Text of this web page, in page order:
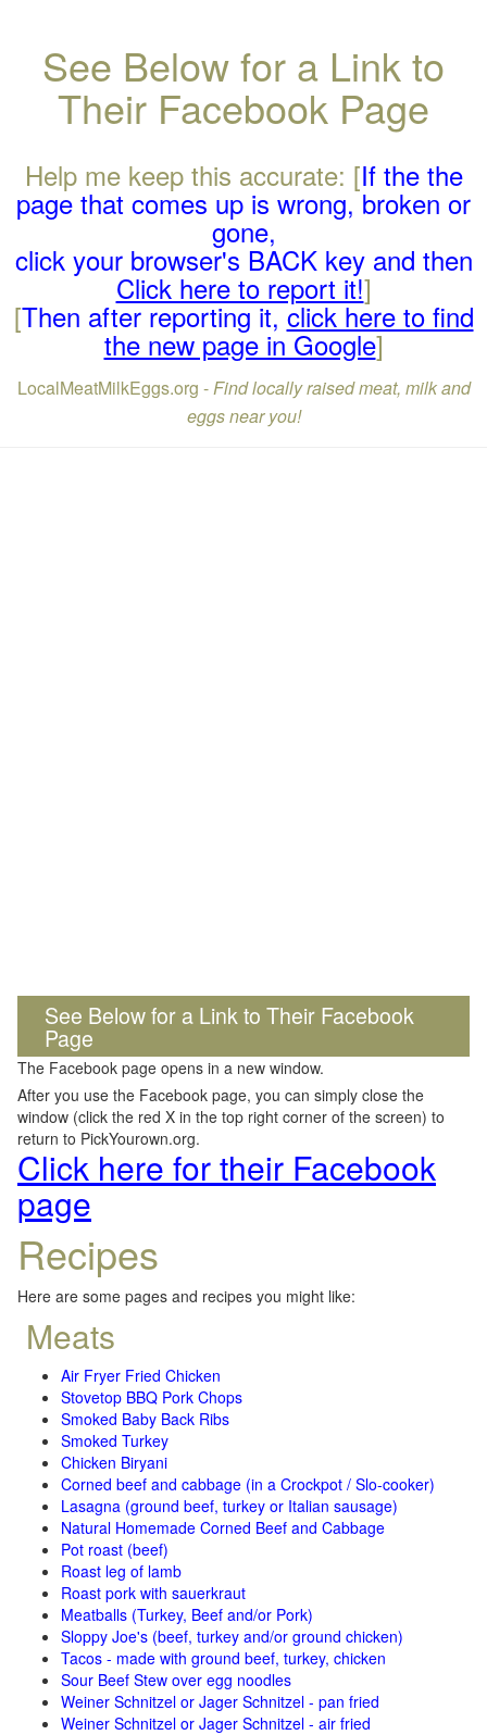
See Below for a Link to
Their Facebook Page
Help me keep this accurate: [If the the
page that comes up is wrong, broken or
gone,
click your browser's BACK key and then
Click here to report it!]
[Then after reporting it,click here to find
the new page in Google]
LocalMeatMilkEggs.org -Find locally raised meat, milk and
eggs near you!
See Below for a Link to Their Facebook
Page
The Facebook page opens in a new window.
After you use the Facebook page, you can simply close the
window (click the red X in the top right corner of the screen) to
return to PickYourown.org.
Click here for their Facebook
page
Recipes
Here are some pages and recipes you might like:
Meats
Air Fryer Fried Chicken
Stovetop BBQ Pork Chops
Smoked Baby Back Ribs
Smoked Turkey
Chicken Biryani
Corned beef and cabbage (in a Crockpot / Slo-cooker)
Lasagna (ground beef, turkey or Italian sausage)
Natural Homemade Corned Beef and Cabbage
Pot roast (beef)
Roast leg of lamb
Roast pork with sauerkraut
Meatballs (Turkey, Beef and/or Pork)
Sloppy Joe's (beef, turkey and/or ground chicken)
Tacos - made with ground beef, turkey, chicken
Sour Beef Stew over egg noodles
Weiner Schnitzel or Jager Schnitzel - pan fried
Weiner Schnitzel or Jager Schnitzel - air fried